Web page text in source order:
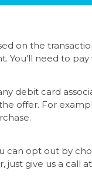
on the
You'll need to
debit card
offer. For
can opt out by
just give us a call at